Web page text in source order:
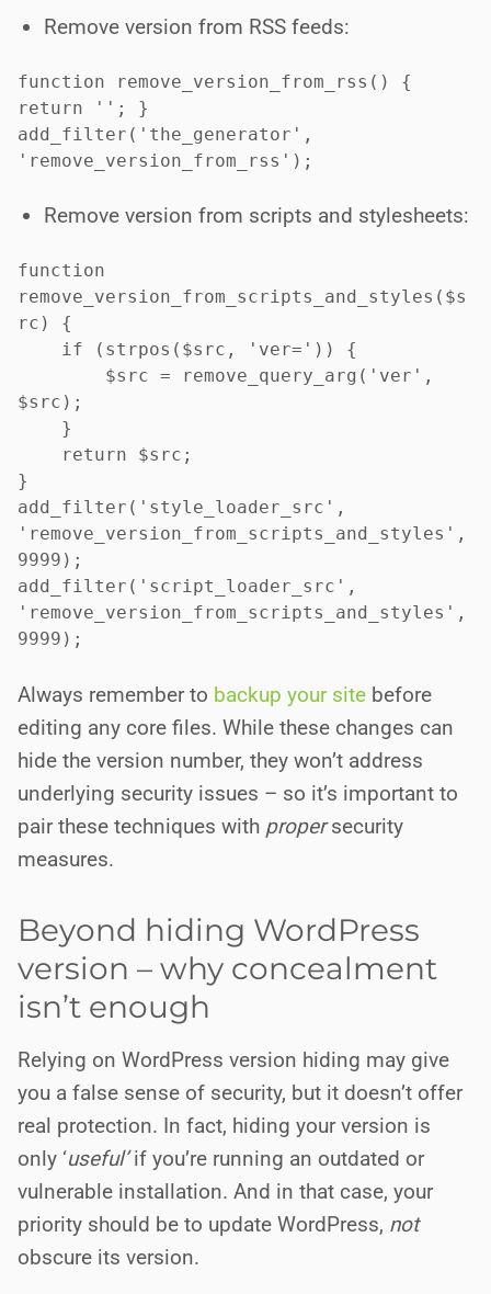
Remove version from RSS feeds:
function remove_version_from_rss() {
return ''; }
add_filter('the_generator',
'remove_version_from_rss');
Remove version from scripts and stylesheets:
function
remove_version_from_scripts_and_styles($s
rc) {
$src);
}
add_filter('style_loader_src',
'remove_version_from_scripts_and_styles',
9999);
add_filter('script_loader_src',
'remove_version_from_scripts_and_styles',
9999);
Always remember to backup your site before
editing any core files. While these changes can
hide the version number, they won’t address
underlying security issues – so it’s important to
pair these techniques with propersecurity
measures.
Beyond hiding WordPress
version – why concealment
isn’t enough
Relying on WordPress version hiding may give
you a false sense of security, but it doesn’t offer
real protection. In fact, hiding your version is
only ‘useful’if you’re running an outdated or
vulnerable installation. And in that case, your
priority should be to update WordPress, not
obscure its version.